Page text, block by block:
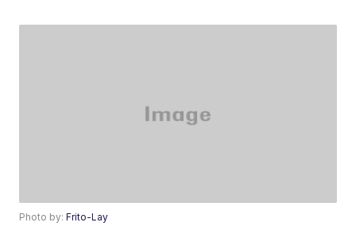
Photo by:Frito-Lay